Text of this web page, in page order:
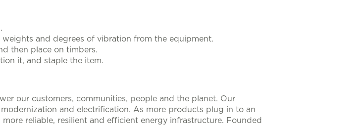
and degrees of vibration from the equipment.
then place on timbers.
it, and staple the item.
our customers, communities, people and the planet. Our
and electrification. As more products plug in to an
reliable, resilient and efficient energy infrastructure. Founded